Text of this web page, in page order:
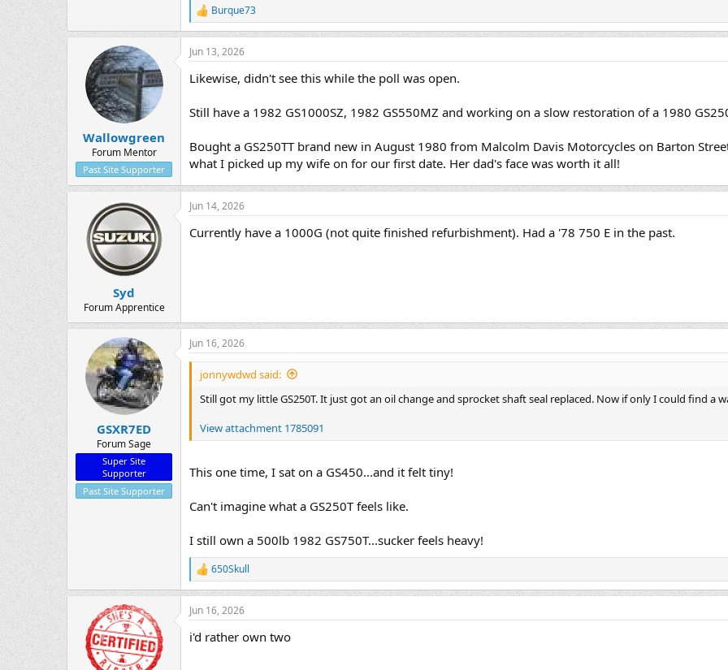
R
e
a
c
i
n
s
Burque73
Wallowgreen
Forum Mentor
Past Site Supporter
Jun 13, 2026
Likewise, didn't see this while the poll was open.
Still have a 1982 GS1000SZ, 1982 GS550MZ and working on a slow restoration of a 1980
Bought a GS250TT brand new in August 1980 from Malcolm Davis Motorcycles on Barton
what I picked up my wife on for our first date. Her dad's face was worth it all!
Syd
Forum Apprentice
Jun 14, 2026
Currently have a 1000G (not quite finished refurbishment). Had a '78 750 E in the past.
GSXR7ED
Forum Sage
Super Site
Supporter
Past Site Supporter
Jun 16, 2026
jonnywdwd said:
Still got my little GS250T. It just got an oil change and sprocket shaft seal replaced. Now if only I could find a
View attachment 1785091
This one time, I sat on a GS450...and it felt tiny!
Can't imagine what a GS250T feels like.
I still own a 500lb 1982 GS750T...sucker feels heavy!
R
e
a
c
i
650Skull
Jun 16, 2026
i'd rather own two